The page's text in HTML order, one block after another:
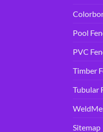
Pool
PVC
Timber
Tubular
Sitemap